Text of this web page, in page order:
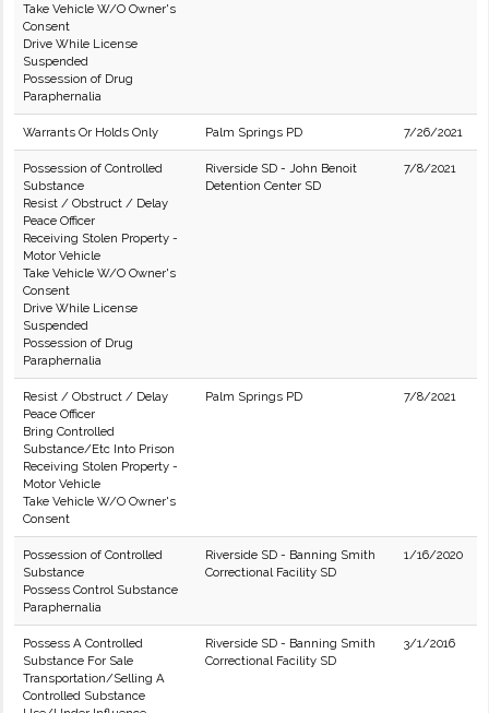
Take Vehicle W/O Owner's
Consent
Drive While License
Suspended
Possession of Drug
Paraphernalia
Warrants Or Holds Only Palm Springs PD 7/26/2021
Possession of Controlled
Substance
Resist / Obstruct / Delay
Peace Officer
Receiving Stolen Property -
Motor Vehicle
Take Vehicle W/O Owner's
Consent
Drive While License
Suspended
Possession of Drug
Paraphernalia
Riverside SD - John Benoit
Detention Center SD
7/8/2021
Resist / Obstruct / Delay
Peace Officer
Bring Controlled
Substance/Etc Into Prison
Receiving Stolen Property -
Motor Vehicle
Take Vehicle W/O Owner's
Consent
Palm Springs PD 7/8/2021
Possession of Controlled
Substance
Possess Control Substance
Paraphernalia
Riverside SD - Banning Smith
Correctional Facility SD
1/16/2020
Possess A Controlled
Substance For Sale
Transportation/Selling A
Controlled Substance
Riverside SD - Banning Smith
Correctional Facility SD
3/1/2016